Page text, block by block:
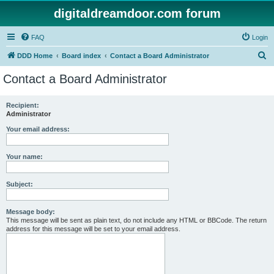
digitaldreamdoor.com forum
FAQ Login
DDD Home Board index Contact a Board Administrator
Contact a Board Administrator
Recipient:
Administrator
Your email address:
Your name:
Subject:
Message body:
This message will be sent as plain text, do not include any HTML or BBCode. The return
address for this message will be set to your email address.